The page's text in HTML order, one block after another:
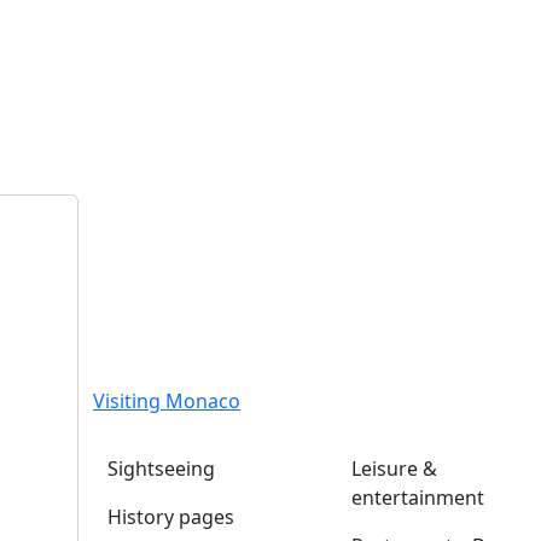
Visiting Monaco
Sightseeing
History pages
Leisure &
entertainment